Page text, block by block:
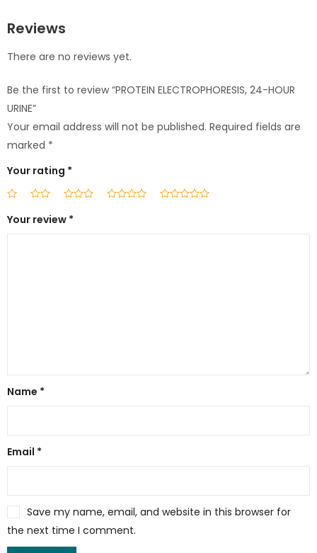
Reviews
There are no reviews yet.
Be the first to review “PROTEIN ELECTROPHORESIS, 24-HOUR
URINE”
Your email address will not be published. Required fields are
marked *
Your rating *
Your review *
Name *
Email *
Save my name, email, and website in this browser for
the next time I comment.